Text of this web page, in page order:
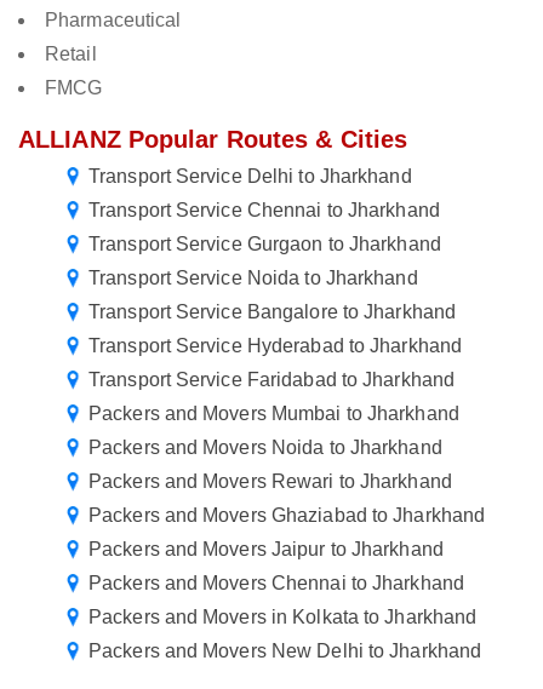
Pharmaceutical
Retail
FMCG
ALLIANZ Popular Routes & Cities
Transport Service Delhi to Jharkhand
Transport Service Chennai to Jharkhand
Transport Service Gurgaon to Jharkhand
Transport Service Noida to Jharkhand
Transport Service Bangalore to Jharkhand
Transport Service Hyderabad to Jharkhand
Transport Service Faridabad to Jharkhand
Packers and Movers Mumbai to Jharkhand
Packers and Movers Noida to Jharkhand
Packers and Movers Rewari to Jharkhand
Packers and Movers Ghaziabad to Jharkhand
Packers and Movers Jaipur to Jharkhand
Packers and Movers Chennai to Jharkhand
Packers and Movers in Kolkata to Jharkhand
Packers and Movers New Delhi to Jharkhand